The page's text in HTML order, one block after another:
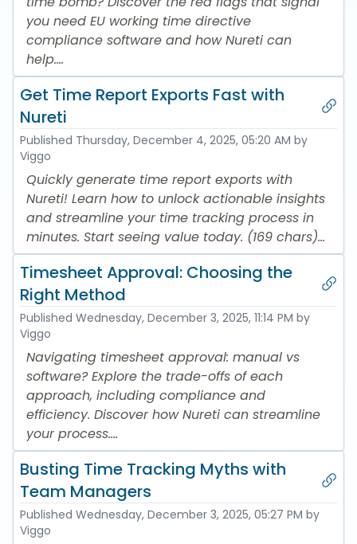
you need EU working time directive
compliance software and how Nureti can
help....
Get Time Report Exports Fast with
Nureti
Published Thursday, December 4, 2025, 05:20 AM by
Viggo
Quickly generate time report exports with
Nureti! Learn how to unlock actionable insights
and streamline your time tracking process in
minutes. Start seeing value today. (169 chars)...
Timesheet Approval: Choosing the
Right Method
Published Wednesday, December 3, 2025, 11:14 PM by
Viggo
Navigating timesheet approval: manual vs
software? Explore the trade-offs of each
approach, including compliance and
efficiency. Discover how Nureti can streamline
your process....
Busting Time Tracking Myths with
Team Managers
Published Wednesday, December 3, 2025, 05:27 PM by
Viggo